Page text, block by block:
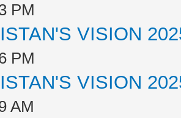
PM
VISION
PM
VISION
AM